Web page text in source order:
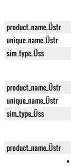
product_name_Üstr
unique_name_Üstr
sim_type_Üss
product_name_Üstr
unique_name_Üstr
sim_type_Üss
product_name_Üstr